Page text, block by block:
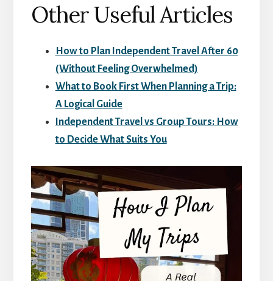
Other Useful Articles
How to Plan Independent Travel After 60
(Without Feeling Overwhelmed)
What to Book First When Planning a Trip:
A Logical Guide
Independent Travel vs Group Tours: How
to Decide What Suits You